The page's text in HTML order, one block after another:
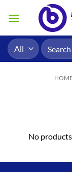
Search
for:
No